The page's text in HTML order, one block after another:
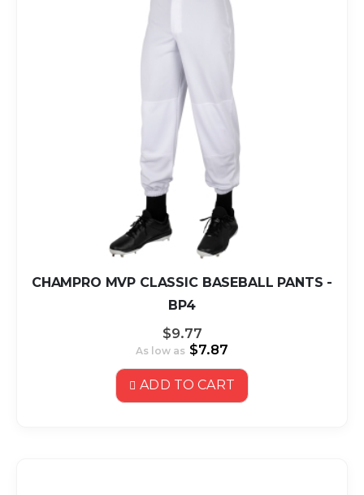
CHAMPRO MVP CLASSIC BASEBALL PANTS -
BP4
$9.77
As low as $7.87
ADD TO CART